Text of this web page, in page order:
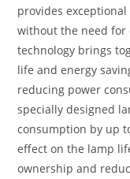
provides
without the need for
technology brings
life and energy
reducing power
specially designed
consumption by up
effect on the lamp
ownership and